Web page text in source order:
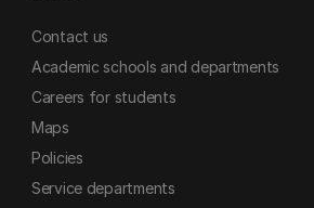
Contact us
Academic schools and departments
Careers for students
Maps
Policies
Service departments